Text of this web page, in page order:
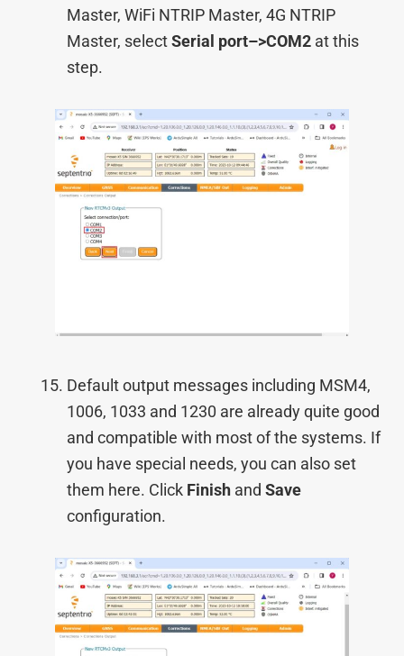
Master, WiFi NTRIP Master, 4G NTRIP
Master, selectSerial port–>COM2 at this
step.
Default output messages including MSM4,
1006, 1033 and 1230 are already quite good
and compatible with most of the systems. If
you have special needs, you can also set
them here. Click Finish and Save
configuration.